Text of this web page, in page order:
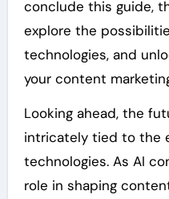
conclude this guide,
explore the
technologies, and
your content
Looking ahead, the
intricately tied to the
technologies. As AI
role in shaping